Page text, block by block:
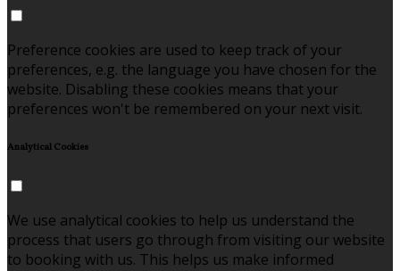
Preference cookies are used to keep track of your
preferences, e.g. the language you have chosen for the
website. Disabling these cookies means that your
preferences won't be remembered on your next visit.
Analytical Cookies
We use analytical cookies to help us understand the
process that users go through from visiting our website
to booking with us. This helps us make informed